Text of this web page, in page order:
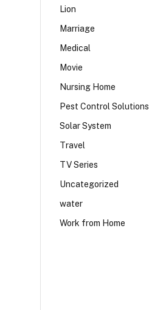
Lion
Marriage
Medical
Movie
Nursing Home
Pest Control Solutions
Solar System
Travel
TV Series
Uncategorized
water
Work from Home